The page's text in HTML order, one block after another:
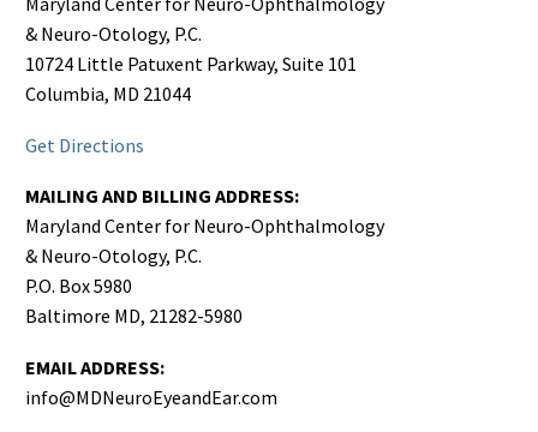
& Neuro-Otology, P.C.
10724 Little Patuxent Parkway, Suite 101
Columbia, MD 21044
Get Directions
MAILING AND BILLING ADDRESS:
Maryland Center for Neuro-Ophthalmology
& Neuro-Otology, P.C.
P.O. Box 5980
Baltimore MD, 21282-5980
EMAIL ADDRESS:
info@MDNeuroEyeandEar.com